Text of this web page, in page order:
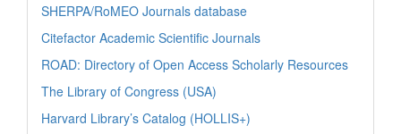
SHERPA/RoMEO Journals database
Citefactor Academic Scientific Journals
ROAD: Directory of Open Access Scholarly Resources
The Library of Congress (USA)
Harvard Library’s Catalog (HOLLIS+)